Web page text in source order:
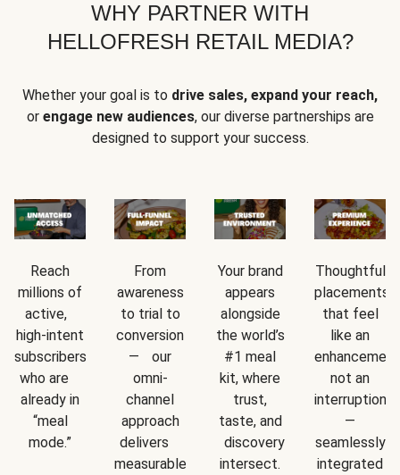
WHY PARTNER WITH
HELLOFRESH RETAIL MEDIA?
Whether your goal is to drive sales, expand your reach,
or engage new audiences, our diverse partnerships are
designed to support your success.
Reach
millions of
active,
high-intent
subscribers
who are
already in
“meal
mode.”
From
awareness
to trial to
conversion
— our
omni-
channel
approach
delivers
measurable
Your brand
appears
alongside
the world’s
#1 meal
kit, where
trust,
taste, and
discovery
intersect.
Thoughtful
placements
that feel
like an
not an
interruption
—
seamlessly
integrated